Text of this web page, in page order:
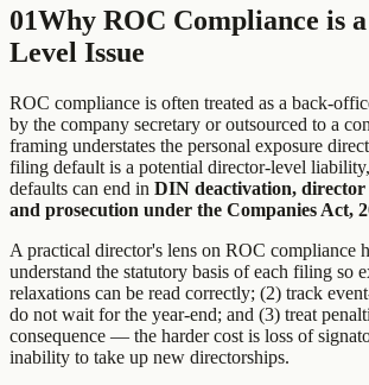
01Why ROC Compliance is
Level Issue
ROC compliance is often treated as a back-
by the company secretary or outsourced to a
framing understates the personal exposure
filing default is a potential director-level
defaults can end in DIN deactivation,
and prosecution under the Companies Act,
A practical director's lens on ROC compliance
understand the statutory basis of each filing so
relaxations can be read correctly; (2) track
do not wait for the year-end; and (3) treat
consequence — the harder cost is loss of
inability to take up new directorships.